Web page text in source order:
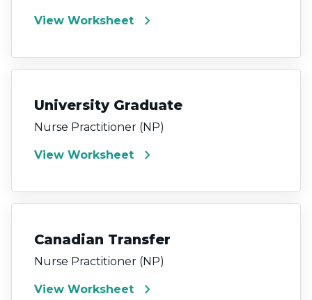
View Worksheet chevron_right
University Graduate
Nurse Practitioner (NP)
View Worksheet chevron_right
Canadian Transfer
Nurse Practitioner (NP)
View Worksheet chevron_right